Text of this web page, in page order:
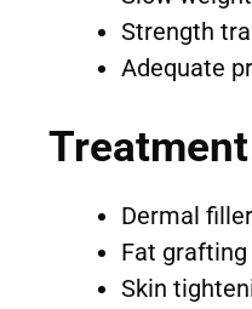
Strength
Adequate
Dermal
Fat grafting
Skin